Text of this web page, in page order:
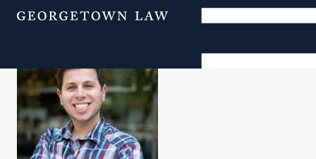
Menu